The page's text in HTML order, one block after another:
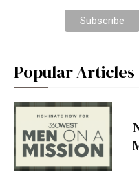
Popular Articles